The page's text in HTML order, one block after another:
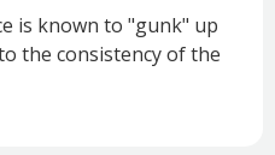
is known to "gunk" up
the consistency of the